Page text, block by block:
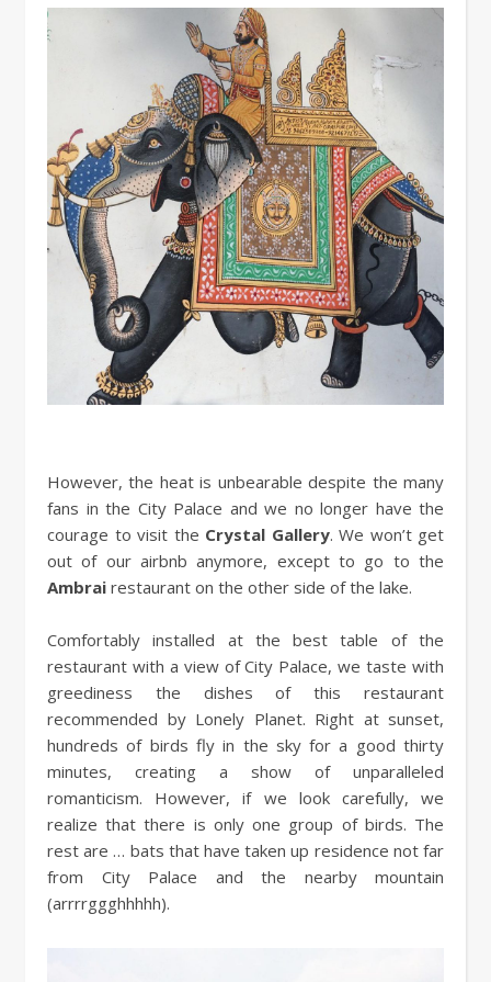
However, the heat is unbearable despite the many
fans in the City Palace and we no longer have the
courage to visit the Crystal Gallery. We won’t get
out of our airbnb anymore, except to go to the
Ambrai restaurant on the other side of the lake.
Comfortably installed at the best table of the
restaurant with a view of City Palace, we taste with
greediness the dishes of this restaurant
recommended by Lonely Planet. Right at sunset,
hundreds of birds fly in the sky for a good thirty
minutes, creating a show of unparalleled
romanticism. However, if we look carefully, we
realize that there is only one group of birds. The
rest are … bats that have taken up residence not far
from City Palace and the nearby mountain
(arrrrggghhhhh).